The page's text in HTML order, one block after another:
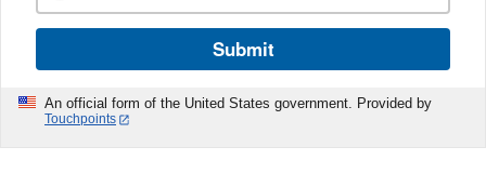
Submit
An official form of the United States government. Provided by
Touchpoints